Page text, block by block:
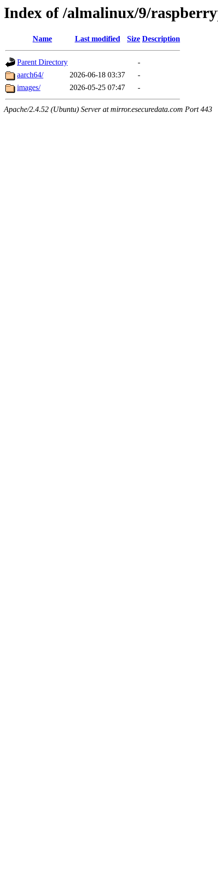
Index of /almalinux/9/
Name Last modified Size Description
Parent Directory
-
aarch64/
2026-06-18 03:37
-
images/
2026-05-25 07:47 -
Apache/2.4.52 (Ubuntu) Server at mirror.esecuredata.com Port 443